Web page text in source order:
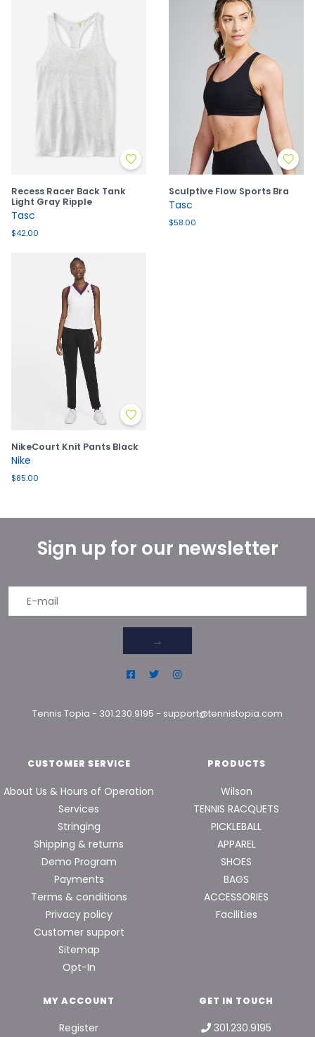
Recess Racer Back Tank
Light Gray Ripple
Tasc
$42.00
Sculptive Flow Sports Bra
Tasc
$58.00
NikeCourt Knit Pants Black
Nike
$85.00
Sign up for our newsletter
→
Tennis Topia - 301.230.9195 - support@tennistopia.com
CUSTOMER SERVICE
About Us & Hours of Operation
Services
Stringing
Shipping & returns
Demo Program
Payments
Terms & conditions
Privacy policy
Customer support
Sitemap
Opt-In
PRODUCTS
Wilson
TENNIS RACQUETS
PICKLEBALL
APPAREL
SHOES
BAGS
ACCESSORIES
Facilities
MY ACCOUNT
Register
GET IN TOUCH
301.230.9195